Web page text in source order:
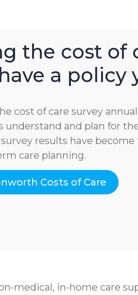
the cost of
a policy
cost of care survey
and plan for
results have become
care planning.
Costs of Care
medical, in-home care